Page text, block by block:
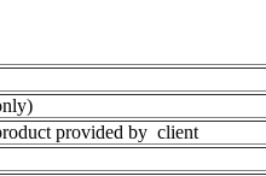
provided by client